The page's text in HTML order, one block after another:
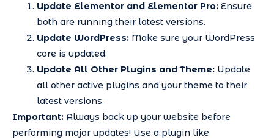
Update Elementor and Elementor Pro: Ensure
both are running their latest versions.
Update WordPress: Make sure your WordPress
core is updated.
Update All Other Plugins and Theme: Update
all other active plugins and your theme to their
latest versions.
Important: Always back up your website before
performing major updates! Use a plugin like